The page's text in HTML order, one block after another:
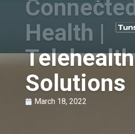
Connected
Health |
Telehealth
Solutions
March 18, 2022